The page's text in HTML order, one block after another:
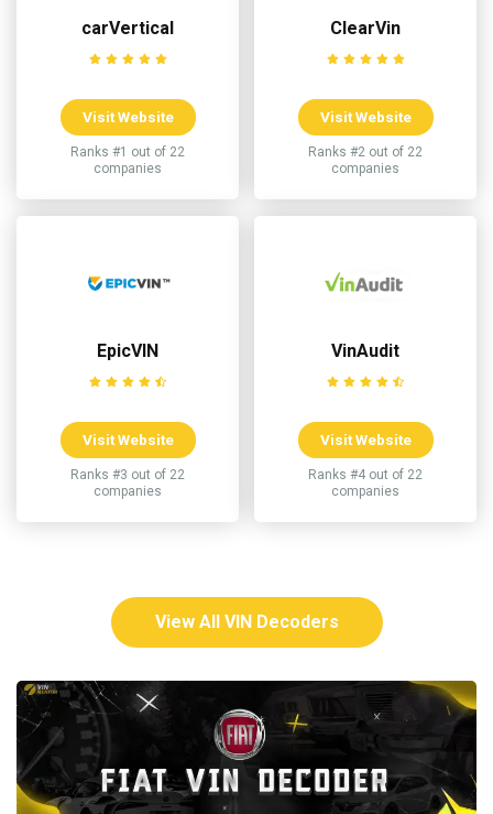
carVertical
Visit Website
Ranks #1 out of 22
companies
ClearVin
Visit Website
Ranks #2 out of 22
companies
EpicVIN
Visit Website
Ranks #3 out of 22
companies
VinAudit
Visit Website
Ranks #4 out of 22
companies
View All VIN Decoders